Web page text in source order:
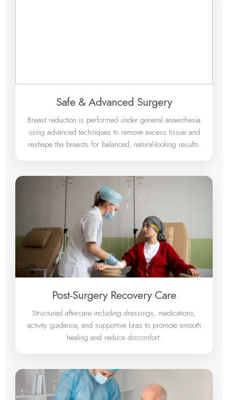
Safe & Advanced Surgery
Breast reduction is performed under general anaesthesia
using advanced techniques to remove excess tissue and
reshape the breasts for balanced, natural-looking results.
Post-Surgery Recovery Care
Structured aftercare including dressings, medications,
activity guidance, and supportive bras to promote smooth
healing and reduce discomfort.